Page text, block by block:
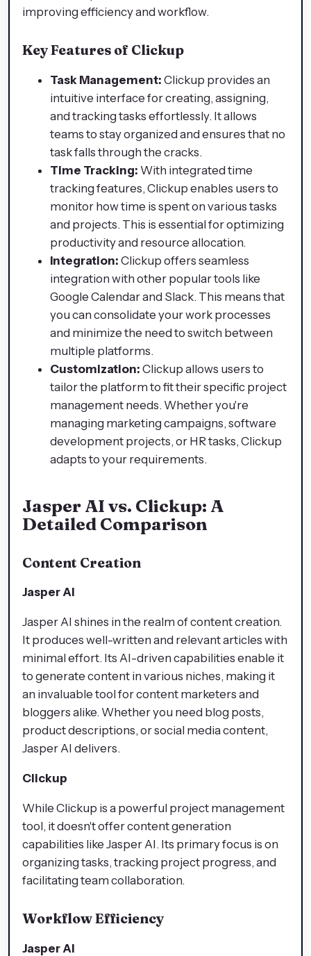
improving efficiency and workflow.
Key Features of Clickup
Task Management: Clickup provides an
intuitive interface for creating, assigning,
and tracking tasks effortlessly. It allows
teams to stay organized and ensures that no
task falls through the cracks.
Time Tracking: With integrated time
tracking features, Clickup enables users to
monitor how time is spent on various tasks
and projects. This is essential for optimizing
productivity and resource allocation.
Integration: Clickup offers seamless
integration with other popular tools like
Google Calendar and Slack. This means that
you can consolidate your work processes
and minimize the need to switch between
multiple platforms.
Customization: Clickup allows users to
tailor the platform to fit their specific project
management needs. Whether you're
managing marketing campaigns, software
development projects, or HR tasks, Clickup
adapts to your requirements.
Jasper AI vs. Clickup: A
Detailed Comparison
Content Creation
Jasper AI
Jasper AI shines in the realm of content creation.
It produces well-written and relevant articles with
minimal effort. Its AI-driven capabilities enable it
to generate content in various niches, making it
an invaluable tool for content marketers and
bloggers alike. Whether you need blog posts,
product descriptions, or social media content,
Jasper AI delivers.
Clickup
While Clickup is a powerful project management
tool, it doesn't offer content generation
capabilities like Jasper AI. Its primary focus is on
organizing tasks, tracking project progress, and
facilitating team collaboration.
Workflow Efficiency
Jasper AI